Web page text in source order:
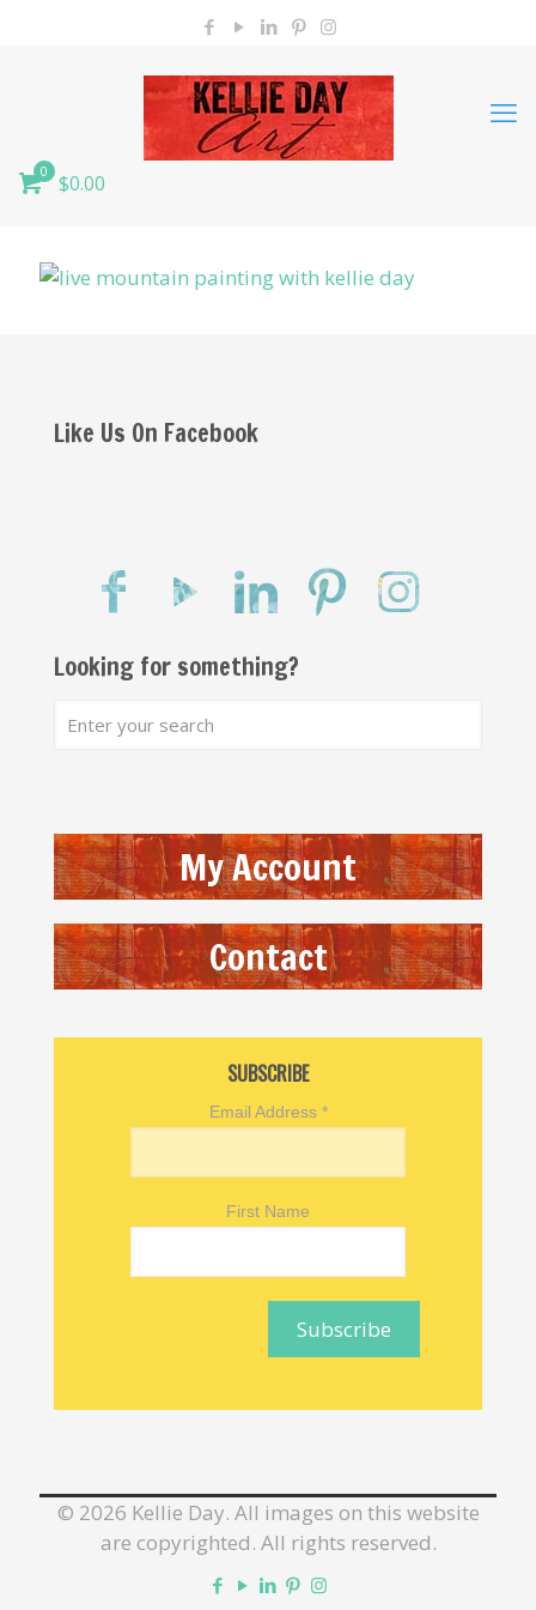
0 $0.00
Like Us On Facebook
Looking for something?
My Account
Contact
SUBSCRIBE
Email Address *
First Name
© 2026 Kellie Day. All images on this website
are copyrighted. All rights reserved.